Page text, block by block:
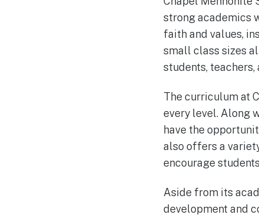
strong academics
faith and values,
small class sizes
students,
The curriculum at
every level. Along
have the
also offers a
encourage
Aside from its
development and